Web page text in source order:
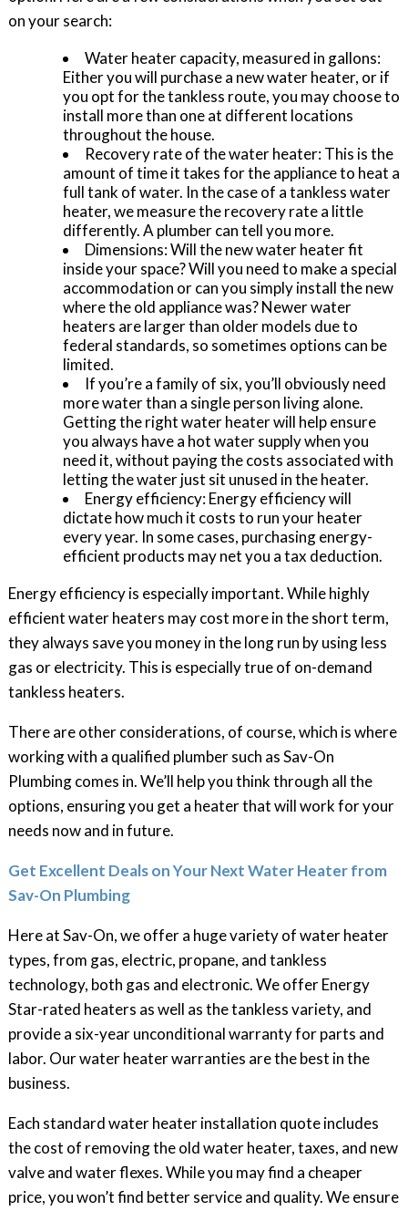
on your search:
Water heater capacity, measured in gallons:
Either you will purchase a new water heater, or if
you opt for the tankless route, you may choose to
install more than one at different locations
throughout the house.
Recovery rate of the water heater: This is the
amount of time it takes for the appliance to heat a
full tank of water. In the case of a tankless water
heater, we measure the recovery rate a little
differently. A plumber can tell you more.
Dimensions: Will the new water heater fit
inside your space? Will you need to make a special
accommodation or can you simply install the new
where the old appliance was? Newer water
heaters are larger than older models due to
federal standards, so sometimes options can be
limited.
If you’re a family of six, you’ll obviously need
more water than a single person living alone.
Getting the right water heater will help ensure
you always have a hot water supply when you
need it, without paying the costs associated with
letting the water just sit unused in the heater.
Energy efficiency: Energy efficiency will
dictate how much it costs to run your heater
every year. In some cases, purchasing energy-
efficient products may net you a tax deduction.
Energy efficiency is especially important. While highly
efficient water heaters may cost more in the short term,
they always save you money in the long run by using less
gas or electricity. This is especially true of on-demand
tankless heaters.
There are other considerations, of course, which is where
working with a qualified plumber such as Sav-On
Plumbing comes in. We’ll help you think through all the
options, ensuring you get a heater that will work for your
needs now and in future.
Get Excellent Deals on Your Next Water Heater from
Sav-On Plumbing
Here at Sav-On, we offer a huge variety of water heater
types, from gas, electric, propane, and tankless
technology, both gas and electronic. We offer Energy
Star-rated heaters as well as the tankless variety, and
provide a six-year unconditional warranty for parts and
labor. Our water heater warranties are the best in the
business.
Each standard water heater installation quote includes
the cost of removing the old water heater, taxes, and new
valve and water flexes. While you may find a cheaper
price, you won’t find better service and quality. We ensure